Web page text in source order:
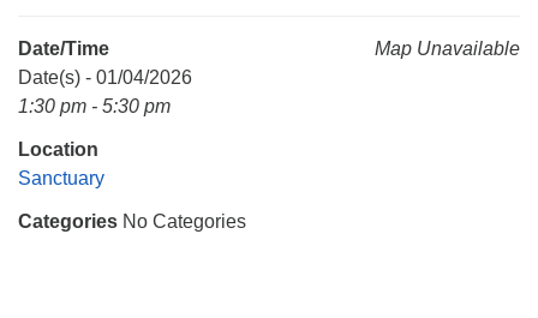
Map Unavailable
Date/Time
Date(s) - 01/04/2026
1:30 pm - 5:30 pm
Location
Sanctuary
Categories No Categories